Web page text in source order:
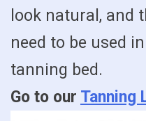
look natural, and
need to be used
tanning bed.
Go to our Tanning